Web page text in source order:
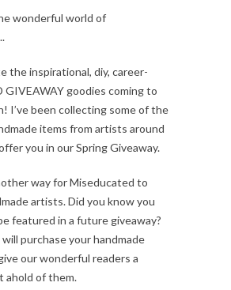
wonderful world of
the inspirational, diy, career-
GIVEAWAY goodies coming to
I’ve been collecting some of the
items from artists around
you in our Spring Giveaway.
way for Miseducated to
artists. Did you know you
featured in a future giveaway?
purchase your handmade
our wonderful readers a
ahold of them.